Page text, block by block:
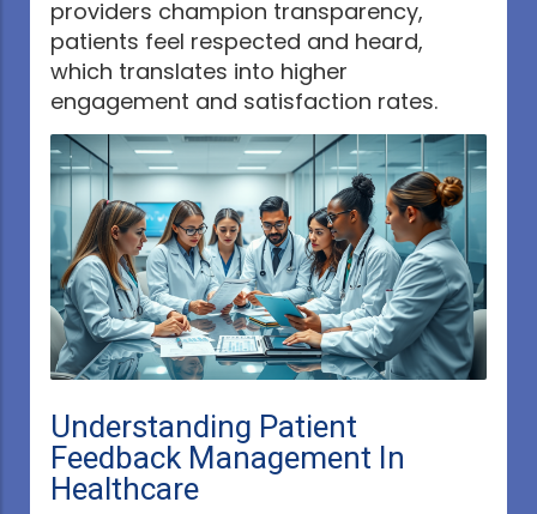
providers champion transparency,
patients feel respected and heard,
which translates into higher
engagement and satisfaction rates.
Understanding Patient
Feedback Management In
Healthcare